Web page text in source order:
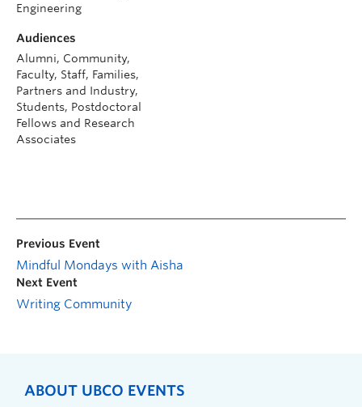
Engineering
Audiences
Alumni, Community,
Faculty, Staff, Families,
Partners and Industry,
Students, Postdoctoral
Fellows and Research
Associates
Previous Event
Mindful Mondays with Aisha
Next Event
Writing Community
ABOUT UBCO EVENTS